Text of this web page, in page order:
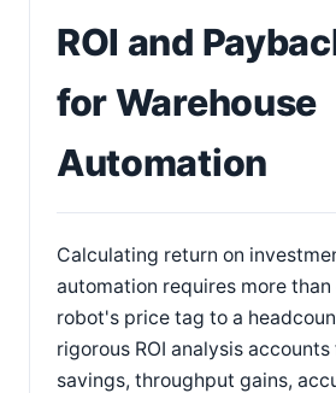
ROI and
for Warehouse
Automation
Calculating return on
automation requires more
robot's price tag to a
rigorous ROI analysis
savings, throughput gains,